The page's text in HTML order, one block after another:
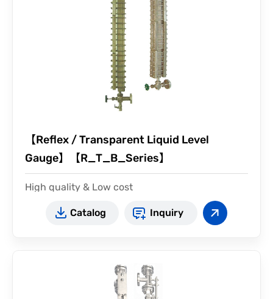
【Reflex / Transparent Liquid Level
Gauge】【R_T_B_Series】
High quality & Low cost
Catalog
Inquiry